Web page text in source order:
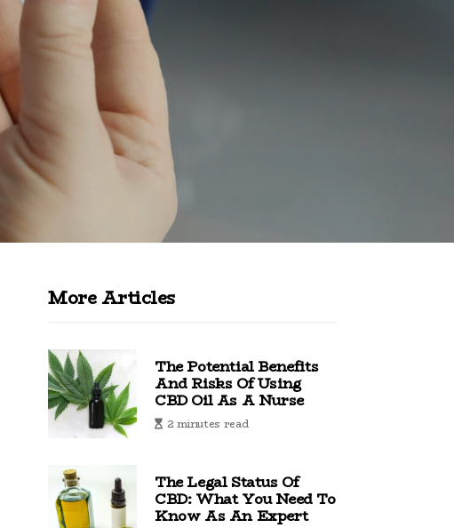
More Articles
The Potential Benefits
And Risks Of Using
CBD Oil As A Nurse
2 minutes read
The Legal Status Of
CBD: What You Need To
Know As An Expert